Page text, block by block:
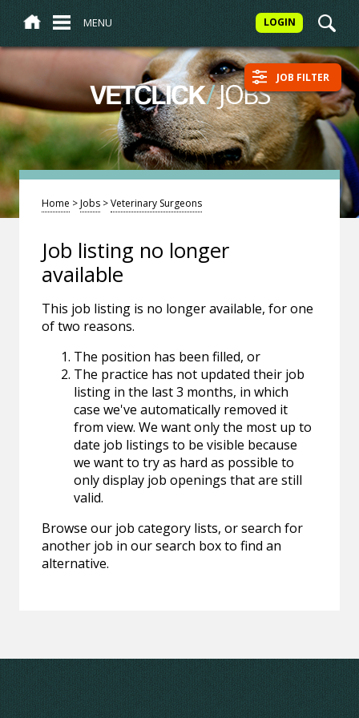
MENU LOGIN
VETCLICK/JOBS JOB FILTER
Home >Jobs >Veterinary Surgeons
Job listing no longer
available
This job listing is no longer available, for one
of two reasons.
The position has been filled, or
The practice has not updated their job
listing in the last 3 months, in which
case we've automatically removed it
from view. We want only the most up to
date job listings to be visible because
we want to try as hard as possible to
only display job openings that are still
valid.
Browse our job category lists, or search for
another job in our search box to find an
alternative.